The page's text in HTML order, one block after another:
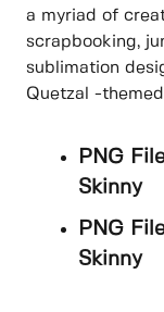
a myriad of
scrapbooking,
sublimation
Quetzal -
PNG
Skinny
PNG
Skinny